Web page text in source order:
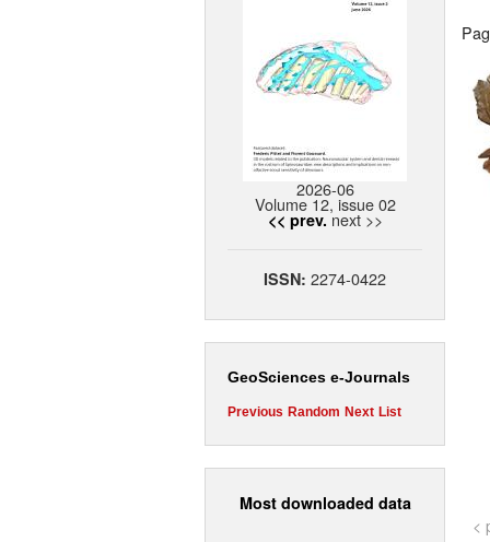
2026-06
Volume 12, issue 02
<< prev. next >>
ISSN: 2274-0422
GeoSciences e-Journals
Previous Random Next List
Most downloaded data
<